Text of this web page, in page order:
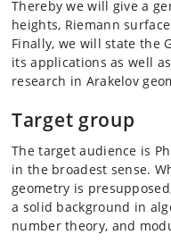
Therebywe will give a
heights, Riemann
Finally, we will state the
its applications as well
research in Arakelov
Target group
The target audience is
in the broadest sense.
geometry is
a solid background in
number theory, and